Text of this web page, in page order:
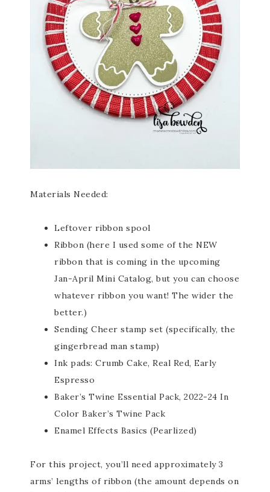
Materials Needed:
Leftover ribbon spool
Ribbon (here I used some of the NEW
ribbon that is coming in the upcoming
Jan-April Mini Catalog, but you can choose
whatever ribbon you want! The wider the
better.)
Sending Cheer stamp set (specifically, the
gingerbread man stamp)
Ink pads: Crumb Cake, Real Red, Early
Espresso
Baker’s Twine Essential Pack, 2022-24 In
Color Baker’s Twine Pack
Enamel Effects Basics (Pearlized)
For this project, you’ll need approximately 3
arms’ lengths of ribbon (the amount depends on